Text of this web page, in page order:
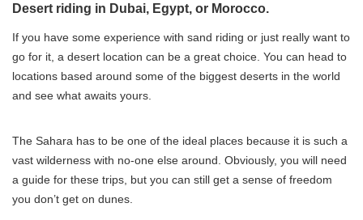
Desert riding in Dubai, Egypt, or Morocco.
If you have some experience with sand riding or just really want to
go for it, a desert location can be a great choice. You can head to
locations based around some of the biggest deserts in the world
and see what awaits yours.
The Sahara has to be one of the ideal places because it is such a
vast wilderness with no-one else around. Obviously, you will need
a guide for these trips, but you can still get a sense of freedom
you don’t get on dunes.